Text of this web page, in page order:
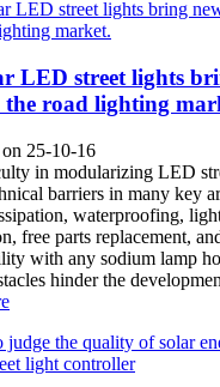
LED street lights
the road lighting
25-10-16
in modularizing LED
barriers in many key
waterproofing,
free parts replacement,
with any sodium lamp
hinder the